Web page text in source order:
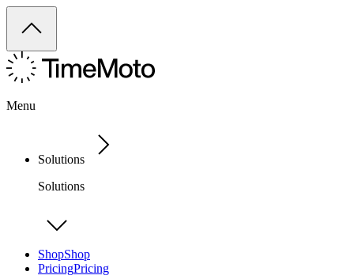
Menu
Solutions
Solutions
ShopShop
PricingPricing